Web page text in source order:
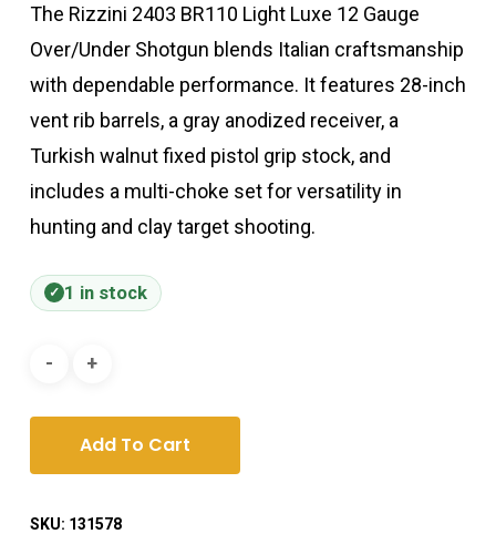
The Rizzini 2403 BR110 Light Luxe 12 Gauge
Over/Under Shotgun blends Italian craftsmanship
with dependable performance. It features 28-inch
vent rib barrels, a gray anodized receiver, a
Turkish walnut fixed pistol grip stock, and
includes a multi-choke set for versatility in
hunting and clay target shooting.
1 in stock
Add To Cart
SKU: 131578